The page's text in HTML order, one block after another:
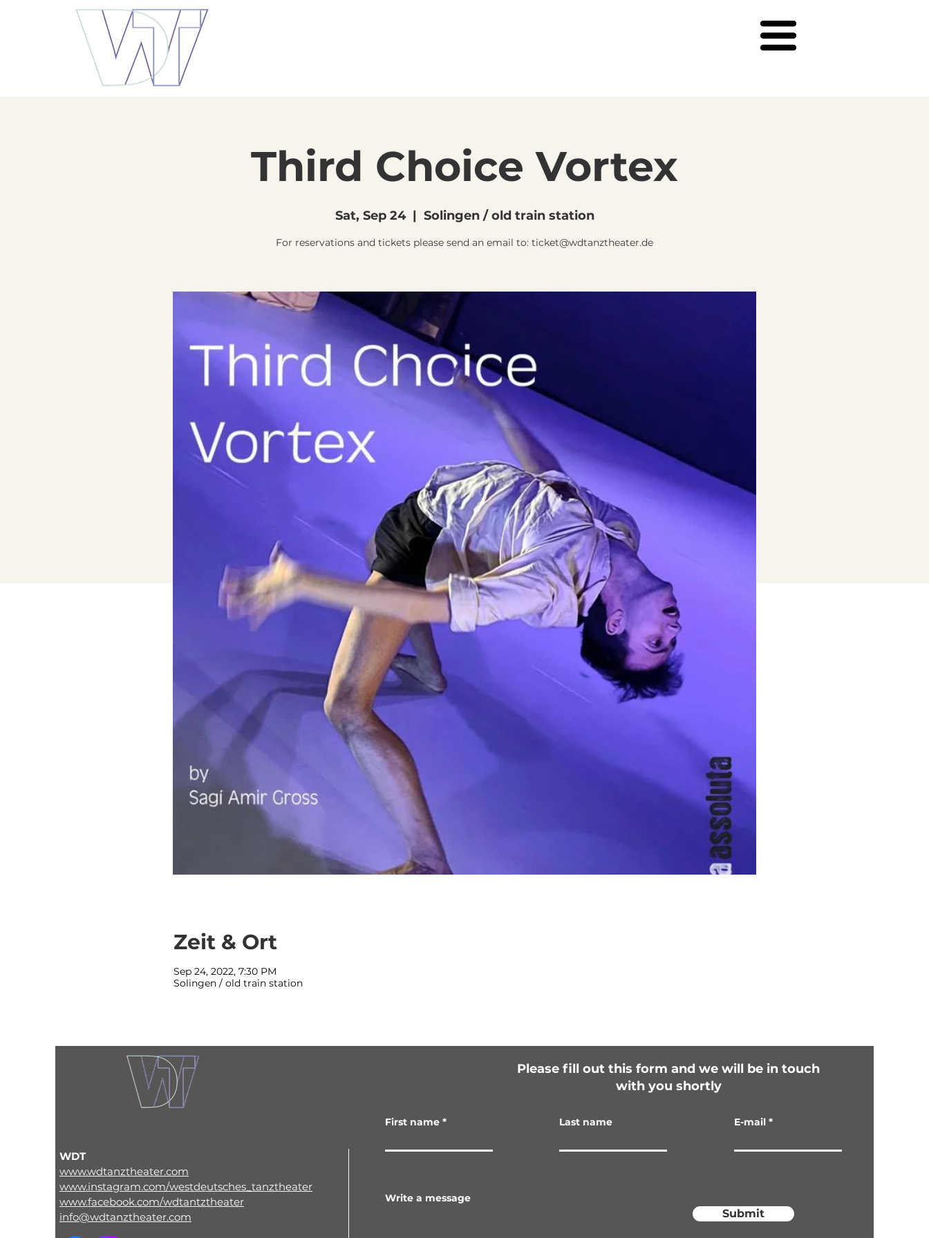
Third Choice Vortex
Sat, Sep 24
  |
Solingen / old train station
For reservations and tickets please send an email to: ticket@wdtanztheater.de
Zeit & Ort
Sep 24, 2022, 7:30 PM
Solingen / old train station
WDT
www.wdtanztheater.com
www.instagram.com/westdeutsches_tanztheater
www.facebook.com/wdtantztheater
info@wdtanztheater.com
Please fill out this form and we will be in touch
with you shortly
First name Last name
Write a message
E-mail
Submit